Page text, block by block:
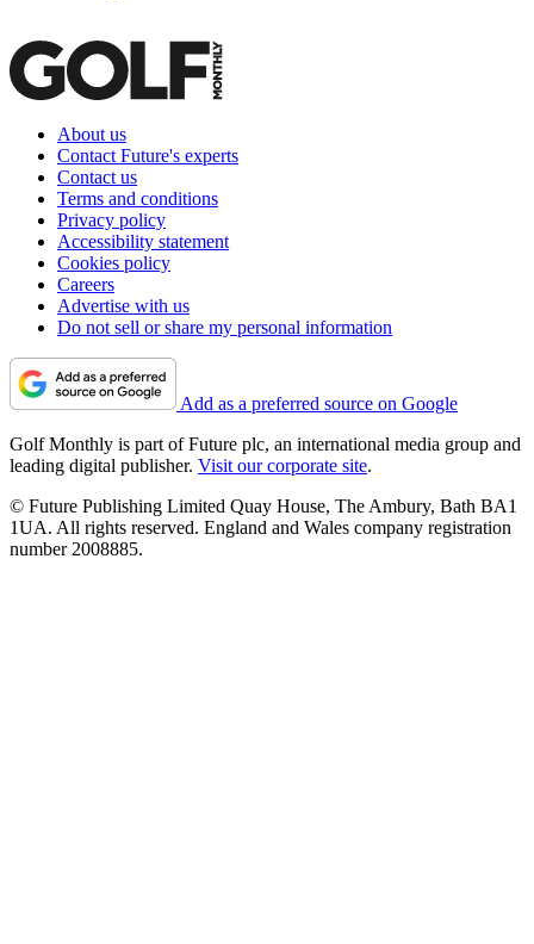
About us
Contact Future's experts
Contact us
Terms and conditions
Privacy policy
Accessibility statement
Cookies policy
Careers
Advertise with us
Do not sell or share my personal information
Add as a preferred source on Google
Golf Monthly is part of Future plc, an international media group and
leading digital publisher. Visit our corporate site.
© Future Publishing Limited Quay House, The Ambury, Bath BA1
1UA. All rights reserved. England and Wales company registration
number 2008885.